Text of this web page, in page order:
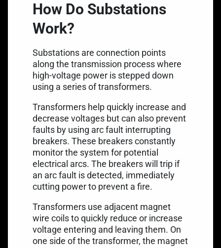
How Do Substations
Work?
Substations are connection points
along the transmission process where
high-voltage power is stepped down
using a series of transformers.
Transformers help quickly increase and
decrease voltages but can also prevent
faults by using arc fault interrupting
breakers. These breakers constantly
monitor the system for potential
electrical arcs. The breakers will trip if
an arc fault is detected, immediately
cutting power to prevent a fire.
Transformers use adjacent magnet
wire coils to quickly reduce or increase
voltage entering and leaving them. On
one side of the transformer, the magnet